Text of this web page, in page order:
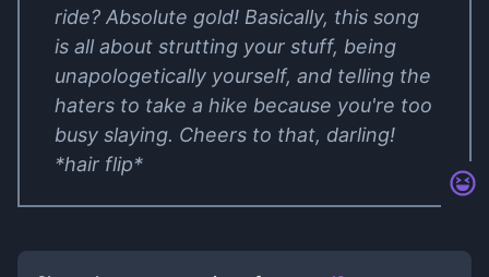
ride? Absolute gold! Basically, this song
is all about strutting your stuff, being
unapologetically yourself, and telling the
haters to take a hike because you're too
busy slaying. Cheers to that, darling!
*hair flip*